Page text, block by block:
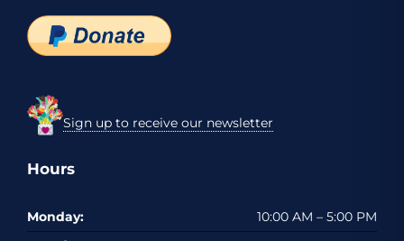
Sign up to receive our newsletter
Hours
Monday:
10:00 AM – 5:00 PM